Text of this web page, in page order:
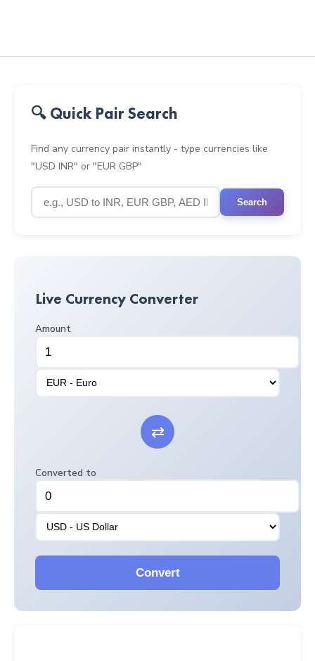
🔍 Quick Pair Search
Find any currency pair instantly - type currencies like
"USD INR" or "EUR GBP"
Search
Live Currency Converter
Amount
⇄
Converted to
Convert